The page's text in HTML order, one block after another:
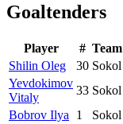
Goaltenders
Player # Team
Shilin Oleg
30 Sokol
Yevdokimov
Vitaly
33 Sokol
Bobrov Ilya
1 Sokol